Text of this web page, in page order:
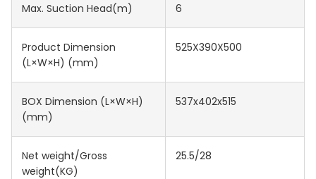
Max. Suction Head(m) 6
Product Dimension
(L×W×H) (mm)
525X390X500
BOX Dimension (L×W×H)
(mm)
537x402x515
Net weight/Gross
weight(KG)
25.5/28